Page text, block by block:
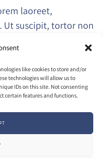
like cookies to store and/or
technologies will allow us to
IDs on this site. Not consenting
certain features and functions.
laoreet,
Ut suscipit, tortor non
suscipit turpis.